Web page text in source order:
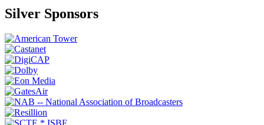
Silver Sponsors